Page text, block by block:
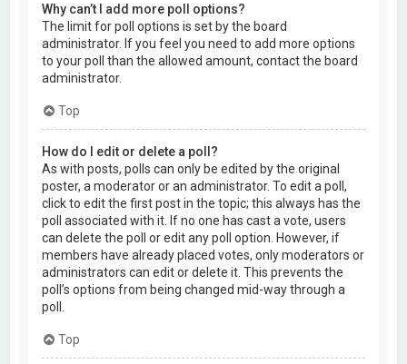
Why can’t I add more poll options?
The limit for poll options is set by the board
administrator. If you feel you need to add more options
to your poll than the allowed amount, contact the board
administrator.
Top
How do I edit or delete a poll?
As with posts, polls can only be edited by the original
poster, a moderator or an administrator. To edit a poll,
click to edit the first post in the topic; this always has the
poll associated with it. If no one has cast a vote, users
can delete the poll or edit any poll option. However, if
members have already placed votes, only moderators or
administrators can edit or delete it. This prevents the
poll’s options from being changed mid-way through a
poll.
Top